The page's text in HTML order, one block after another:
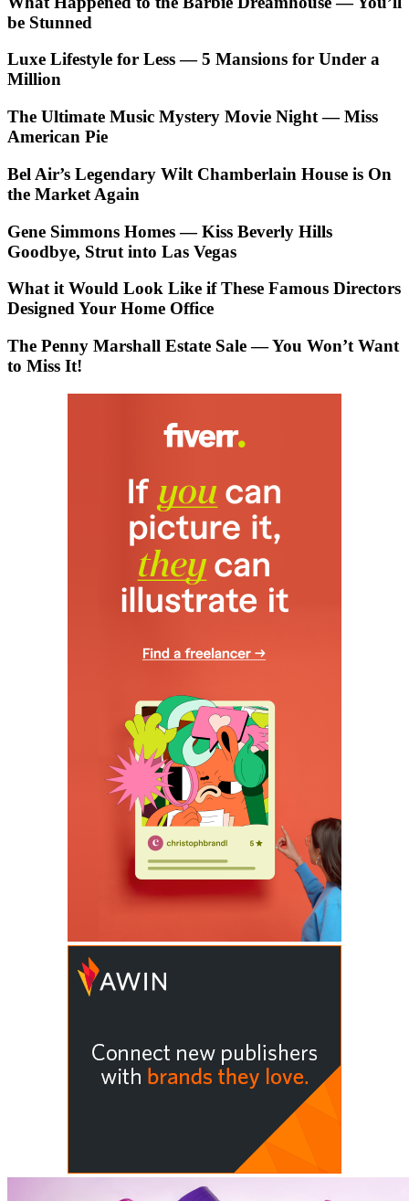
be Stunned
Luxe Lifestyle for Less — 5 Mansions for Under a
Million
The Ultimate Music Mystery Movie Night — Miss
American Pie
Bel Air’s Legendary Wilt Chamberlain House is On
the Market Again
Gene Simmons Homes — Kiss Beverly Hills
Goodbye, Strut into Las Vegas
What it Would Look Like if These Famous Directors
Designed Your Home Office
The Penny Marshall Estate Sale — You Won’t Want
to Miss It!